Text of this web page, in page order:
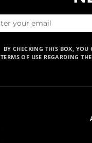
BY CHECKING THIS BOX,
TERMS OF USE REGARDING